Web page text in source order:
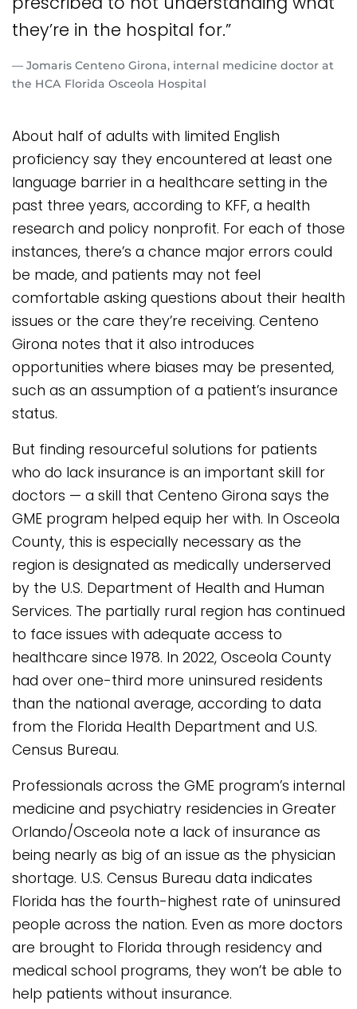
they’re in the hospital for.”
— Jomaris Centeno Girona, internal medicine doctor at
the HCA Florida Osceola Hospital
About half of adults with limited English
proficiency say they encountered at least one
language barrier in a healthcare setting in the
past three years, according to KFF, a health
research and policy nonprofit. For each of those
instances, there’s a chance major errors could
be made, and patients may not feel
comfortable asking questions about their health
issues or the care they’re receiving. Centeno
Girona notes that it also introduces
opportunities where biases may be presented,
such as an assumption of a patient’s insurance
status.
But finding resourceful solutions for patients
who do lack insurance is an important skill for
doctors — a skill that Centeno Girona says the
GME program helped equip her with. In Osceola
County, this is especially necessary as the
region is designated as medically underserved
by the U.S. Department of Health and Human
Services. The partially rural region has continued
to face issues with adequate access to
healthcare since 1978. In 2022, Osceola County
had over one-third more uninsured residents
than the national average, according to data
from the Florida Health Department and U.S.
Census Bureau.
Professionals across the GME program’s internal
medicine and psychiatry residencies in Greater
Orlando/Osceola note a lack of insurance as
being nearly as big of an issue as the physician
shortage. U.S. Census Bureau data indicates
Florida has the fourth-highest rate of uninsured
people across the nation. Even as more doctors
are brought to Florida through residency and
medical school programs, they won’t be able to
help patients without insurance.